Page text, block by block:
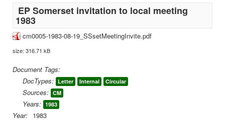
EP Somerset invitation to local meeting
1983
cm0005-1983-08-19_SSsetMeetingInvite.pdf
size: 316.71 kB
Document Tags:
DocTypes: Letter Internal Circular
Sources: CM
Years: 1983
Year: 1983